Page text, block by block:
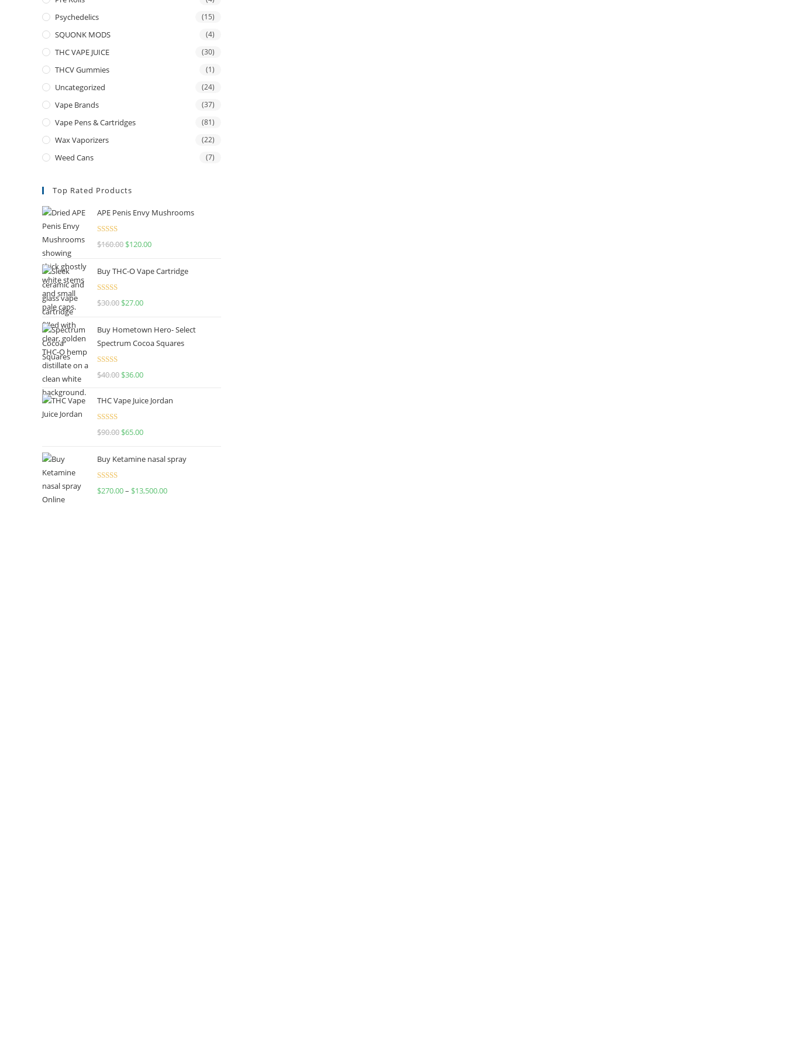
Psychedelics (15)
SQUONK MODS (4)
THC VAPE JUICE (30)
THCV Gummies (1)
Uncategorized (24)
Vape Brands (37)
Vape Pens & Cartridges (81)
Wax Vaporizers (22)
Weed Cans (7)
Top Rated Products
APE Penis Envy Mushrooms
Rated4.67
$160.00 Original
was:
$120.00Current
is:
Buy THC-O Vape Cartridge
Rated4.50
$30.00 Original
was:
$30.00.
$27.00Current
is:
$27.00.
Buy Hometown Hero- Select
Spectrum Cocoa Squares
Rated
$40.00 Original
was:
$36.00Current
is:
THC Vape Juice Jordan
Rated
$90.00 Original
was:
$65.00Current
is:
Buy Ketamine nasal spray
Rated
$270.00– $13,500.00Price